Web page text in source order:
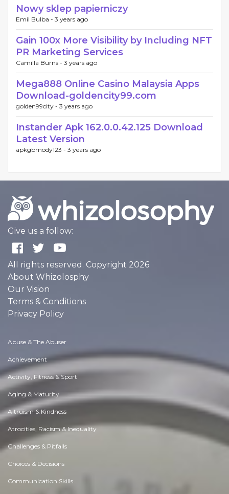
Nowy sklep papierniczy
Emil Bulba - 3 years ago
Gain 100x More Visibility by Including NFT
PR Marketing Services
Camilla Burns - 3 years ago
Mega888 Online Casino Malaysia Apps
Download-goldencity99.com
golden99city - 3 years ago
Instander Apk 162.0.0.42.125 Download
Latest Version
apkgbmody123 - 3 years ago
Give us a follow:
All rights reserved. Copyright 2026
About Whizolosphy
Our Vision
Terms & Conditions
Privacy Policy
Abuse & The Abuser
Achievement
Activity, Fitness & Sport
Aging & Maturity
Altruism & Kindness
Atrocities, Racism & Inequality
Challenges & Pitfalls
Choices & Decisions
Communication Skills